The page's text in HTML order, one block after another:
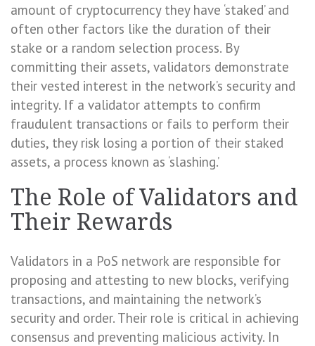
amount of cryptocurrency they have ‘staked’ and
often other factors like the duration of their
stake or a random selection process. By
committing their assets, validators demonstrate
their vested interest in the network’s security and
integrity. If a validator attempts to confirm
fraudulent transactions or fails to perform their
duties, they risk losing a portion of their staked
assets, a process known as ‘slashing.’
The Role of Validators and
Their Rewards
Validators in a PoS network are responsible for
proposing and attesting to new blocks, verifying
transactions, and maintaining the network’s
security and order. Their role is critical in achieving
consensus and preventing malicious activity. In